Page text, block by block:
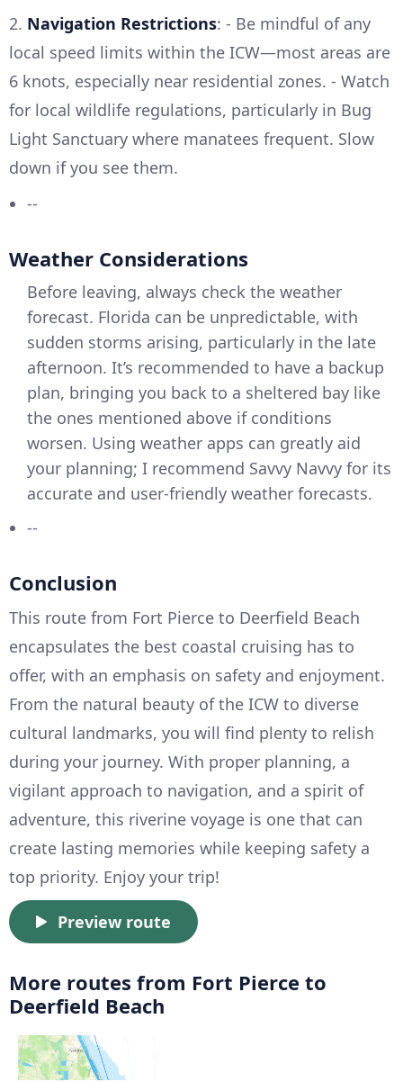
2. Navigation Restrictions: - Be mindful of any
local speed limits within the ICW—most areas are
6 knots, especially near residential zones. - Watch
for local wildlife regulations, particularly in Bug
Light Sanctuary where manatees frequent. Slow
down if you see them.
--
Weather Considerations
Before leaving, always check the weather
forecast. Florida can be unpredictable, with
sudden storms arising, particularly in the late
afternoon. It’s recommended to have a backup
plan, bringing you back to a sheltered bay like
the ones mentioned above if conditions
worsen. Using weather apps can greatly aid
your planning; I recommend Savvy Navvy for its
accurate and user-friendly weather forecasts.
--
Conclusion
This route from Fort Pierce to Deerfield Beach
encapsulates the best coastal cruising has to
offer, with an emphasis on safety and enjoyment.
From the natural beauty of the ICW to diverse
cultural landmarks, you will find plenty to relish
during your journey. With proper planning, a
vigilant approach to navigation, and a spirit of
adventure, this riverine voyage is one that can
create lasting memories while keeping safety a
top priority. Enjoy your trip!
Preview route
More routes from Fort Pierce to
Deerfield Beach